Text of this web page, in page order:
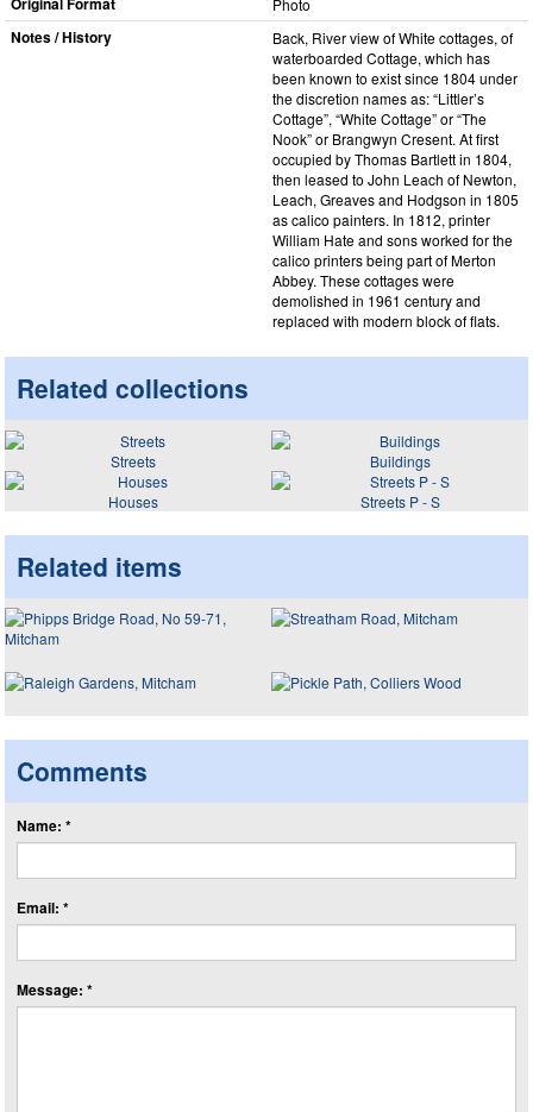
Photo
Notes / History
Back, River view of White cottages, of
waterboarded Cottage, which has
been known to exist since 1804 under
the discretion names as: “Littler’s
Cottage”, “White Cottage” or “The
Nook” or Brangwyn Cresent. At first
occupied by Thomas Bartlett in 1804,
then leased to John Leach of Newton,
Leach, Greaves and Hodgson in 1805
as calico painters. In 1812, printer
William Hate and sons worked for the
calico printers being part of Merton
Abbey. These cottages were
demolished in 1961 century and
replaced with modern block of flats.
Related collections
Streets
Buildings
Houses
Streets P - S
Related items
Comments
Name: *
Email: *
Message: *